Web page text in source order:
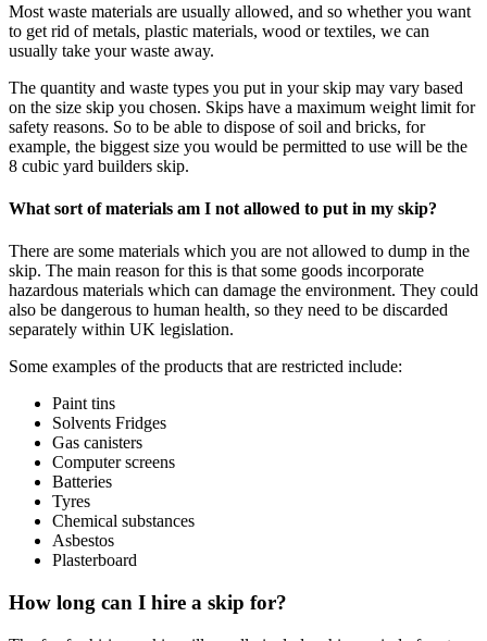
Most waste materials are usually allowed, and so whether you want
to get rid of metals, plastic materials, wood or textiles, we can
usually take your waste away.
The quantity and waste types you put in your skip may vary based
on the size skip you chosen. Skips have a maximum weight limit for
safety reasons. So to be able to dispose of soil and bricks, for
example, the biggest size you would be permitted to use will be the
8 cubic yard builders skip.
What sort of materials am I not allowed to put in my skip?
There are some materials which you are not allowed to dump in the
skip. The main reason for this is that some goods incorporate
hazardous materials which can damage the environment. They could
also be dangerous to human health, so they need to be discarded
separately within UK legislation.
Some examples of the products that are restricted include:
Paint tins
Solvents Fridges
Gas canisters
Computer screens
Batteries
Tyres
Chemical substances
Asbestos
Plasterboard
How long can I hire a skip for?